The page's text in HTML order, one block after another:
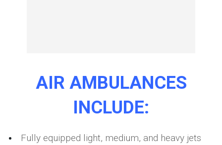
AIR AMBULANCES
INCLUDE:
Fully equipped light, medium, and heavy jets